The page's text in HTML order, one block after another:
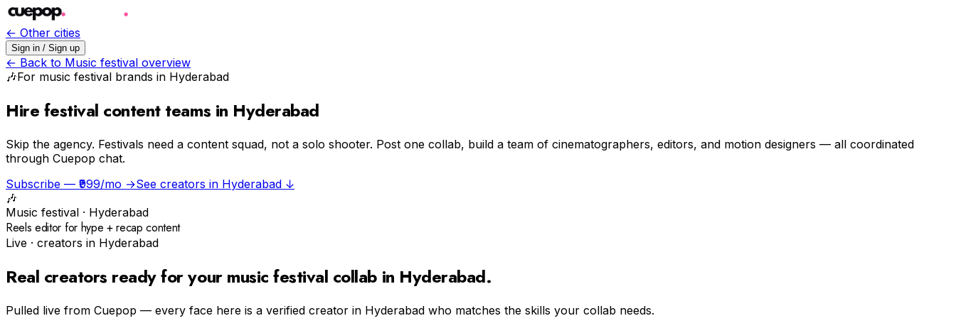
← Other cities
Sign in / Sign up
← Back to Music festival overview
🎶For music festival brands in Hyderabad
Hire festival content teams in Hyderabad
Skip the agency. Festivals need a content squad, not a solo shooter. Post one collab, build a team of cinematographers, editors, and motion designers — all coordinated
through Cuepop chat.
Subscribe — ₹999/mo →See creators in Hyderabad ↓
🎶
Music festival · Hyderabad
Reels editor for hype + recap content
Live · creators in Hyderabad
Real creators ready for your music festival collab in Hyderabad.
Pulled live from Cuepop — every face here is a verified creator in Hyderabad who matches the skills your collab needs.